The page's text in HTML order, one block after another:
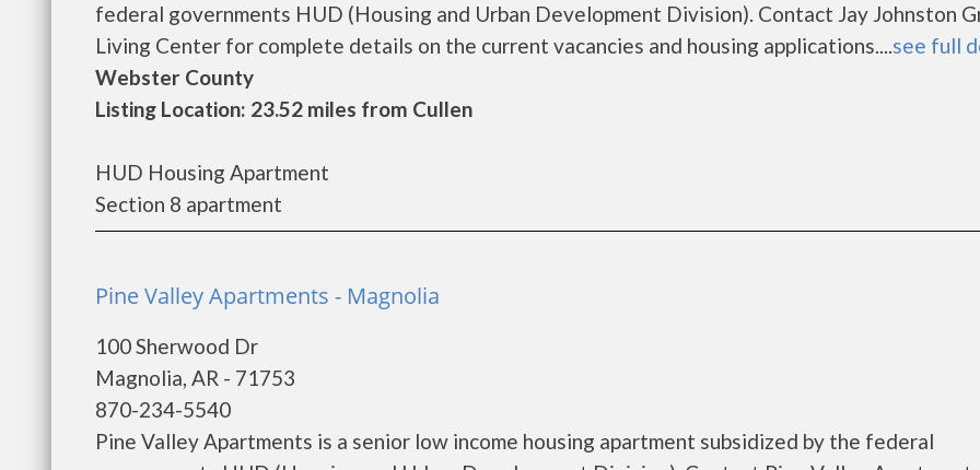
federal governments HUD (Housing and Urban Development Division). Contact Jay Johnston
Living Center for complete details on the current vacancies and housing applications....see full
Webster County
Listing Location: 23.52 miles from Cullen
HUD Housing Apartment
Section 8 apartment
Pine Valley Apartments - Magnolia
100 Sherwood Dr
Magnolia, AR - 71753
870-234-5540
Pine Valley Apartments is a senior low income housing apartment subsidized by the federal